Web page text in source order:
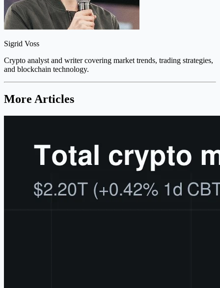
Sigrid Voss
Crypto analyst and writer covering market trends, trading strategies,
and blockchain technology.
More Articles